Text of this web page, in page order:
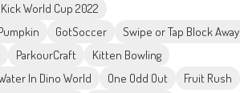
World Cup 2022
GotSoccer
Swipe or Tap Block Away
ParkourCraft
Kitten Bowling
In Dino World One Odd Out
Fruit Rush